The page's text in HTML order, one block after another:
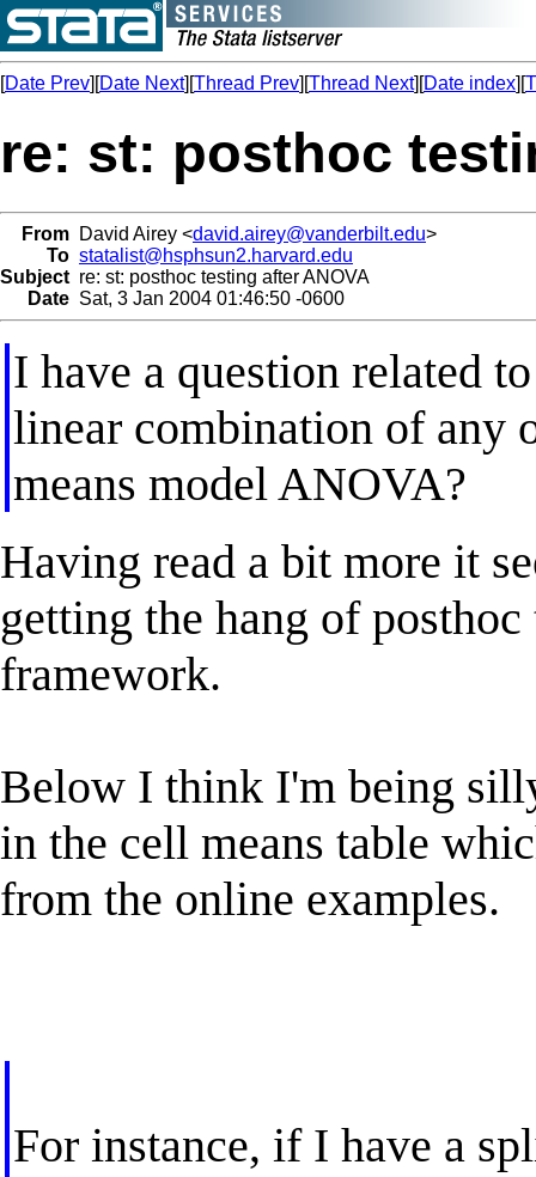
[Date Prev][Date Next][Thread Prev][Thread Next][Date index][
re: st: posthoc
From David Airey <david.airey@vanderbilt.edu>
To statalist@hsphsun2.harvard.edu
Subject re: st: posthoc testing after ANOVA
Date Sat, 3 Jan 2004 01:46:50 -0600
I have a question related
linear combination of any
means model ANOVA?
Having read a bit more it
getting the hang of
framework.
Below I think I'm being
in the cell means table
from the online examples.
For instance, if I have a